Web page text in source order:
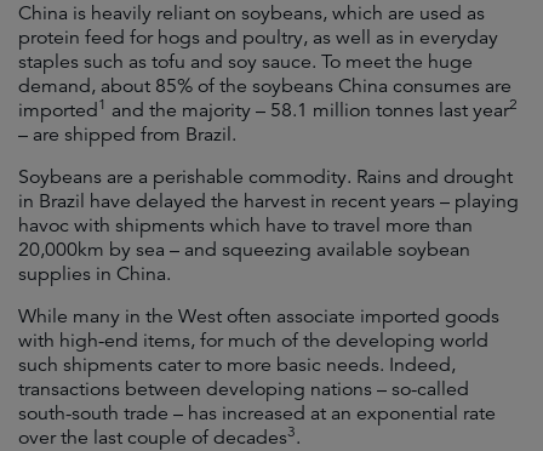
China is heavily reliant on soybeans, which are used as
protein feed for hogs and poultry, as well as in everyday
staples such as tofu and soy sauce. To meet the huge
demand, about 85% of the soybeans China consumes are
imported1 and the majority – 58.1 million tonnes last year2
– are shipped from Brazil.
Soybeans are a perishable commodity. Rains and drought
in Brazil have delayed the harvest in recent years – playing
havoc with shipments which have to travel more than
20,000km by sea – and squeezing available soybean
supplies in China.
While many in the West often associate imported goods
with high-end items, for much of the developing world
such shipments cater to more basic needs. Indeed,
transactions between developing nations – so-called
south-south trade – has increased at an exponential rate
over the last couple of decades3.